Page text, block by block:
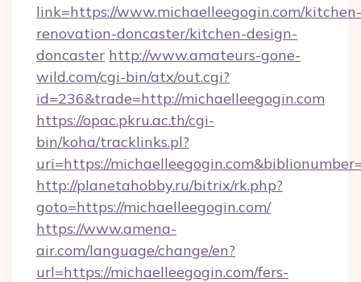
link=https://www.michaelleegogin.com/kitchen-
renovation-doncaster/kitchen-design-
doncaster http://www.amateurs-gone-
wild.com/cgi-bin/atx/out.cgi?
id=236&trade=http://michaelleegogin.com
https://opac.pkru.ac.th/cgi-
bin/koha/tracklinks.pl?
uri=https://
http://planetahobby.ru/bitrix/rk.php?
goto=https://michaelleegogin.com/
https://www.amena-
air.com/language/change/en?
url=https://michaelleegogin.com/fers-